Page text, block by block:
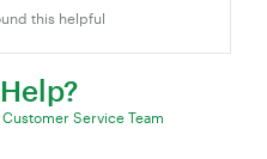
this helpful
Service Team